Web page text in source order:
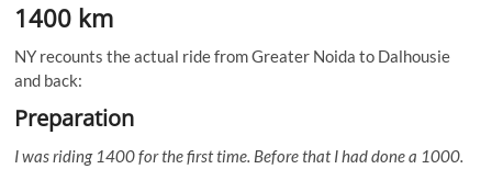
1400 km
NY recounts the actual ride from Greater Noida to Dalhousie
and back:
Preparation
I was riding 1400 for the first time. Before that I had done a 1000.